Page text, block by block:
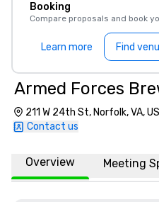
Booking
Compare proposals and book
Learn more Find
Armed Forces
211 W 24th St, Norfolk, VA,
Contact us
Overview Meeting